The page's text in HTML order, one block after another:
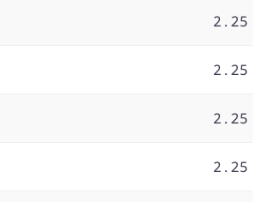
2.25
2.25
2.25
2.25